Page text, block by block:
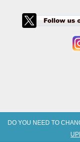
DO YOU NEED TO